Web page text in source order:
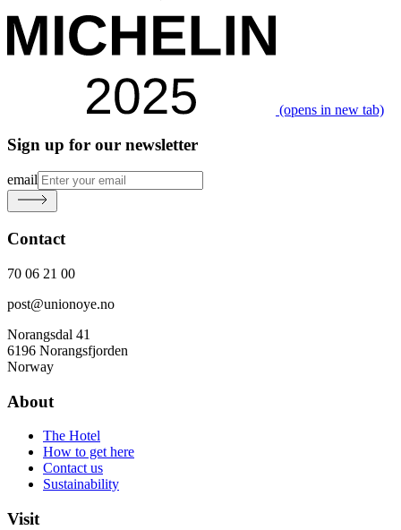
(opens in new tab)
Sign up for our newsletter
email
Contact
70 06 21 00
post@unionoye.no
Norangsdal 41
6196 Norangsfjorden
Norway
About
The Hotel
How to get here
Contact us
Sustainability
Visit